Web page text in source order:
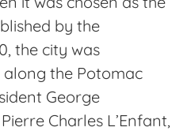
by the
the city was
the Potomac
George
Charles L’Enfant,